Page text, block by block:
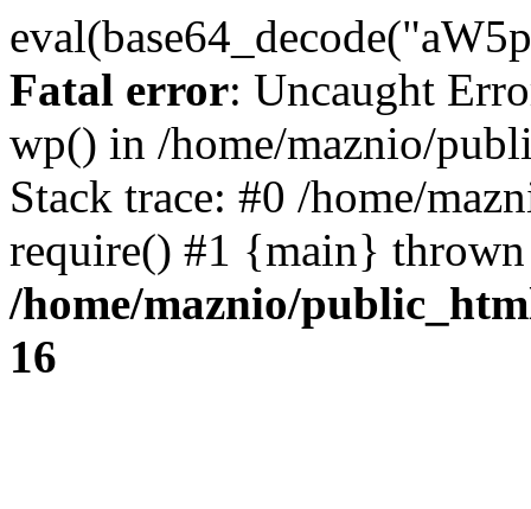
Fatal error: Uncaught
wp() in /home/maznio/
Stack trace: #0 /home/
require() #1 {main}
/home/maznio/
16